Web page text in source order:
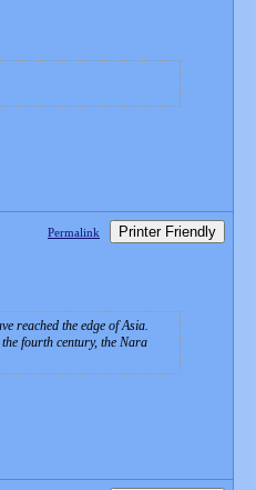
Permalink Printer Friendly
reached the edge of Asia.
fourth century, the Nara